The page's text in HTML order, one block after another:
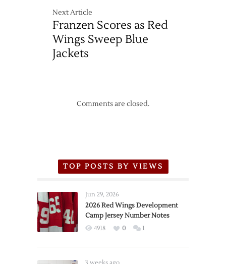
Next Article
Franzen Scores as Red
Wings Sweep Blue
Jackets
Comments are closed.
TOP POSTS BY VIEWS
Jun 29, 2026
2026 Red Wings Development
Camp Jersey Number Notes
4918 0 1